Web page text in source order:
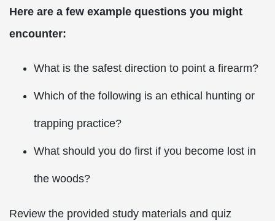
Here are a few example questions you might
encounter:
What is the safest direction to point a firearm?
Which of the following is an ethical hunting or
trapping practice?
What should you do first if you become lost in
the woods?
Review the provided study materials and quiz